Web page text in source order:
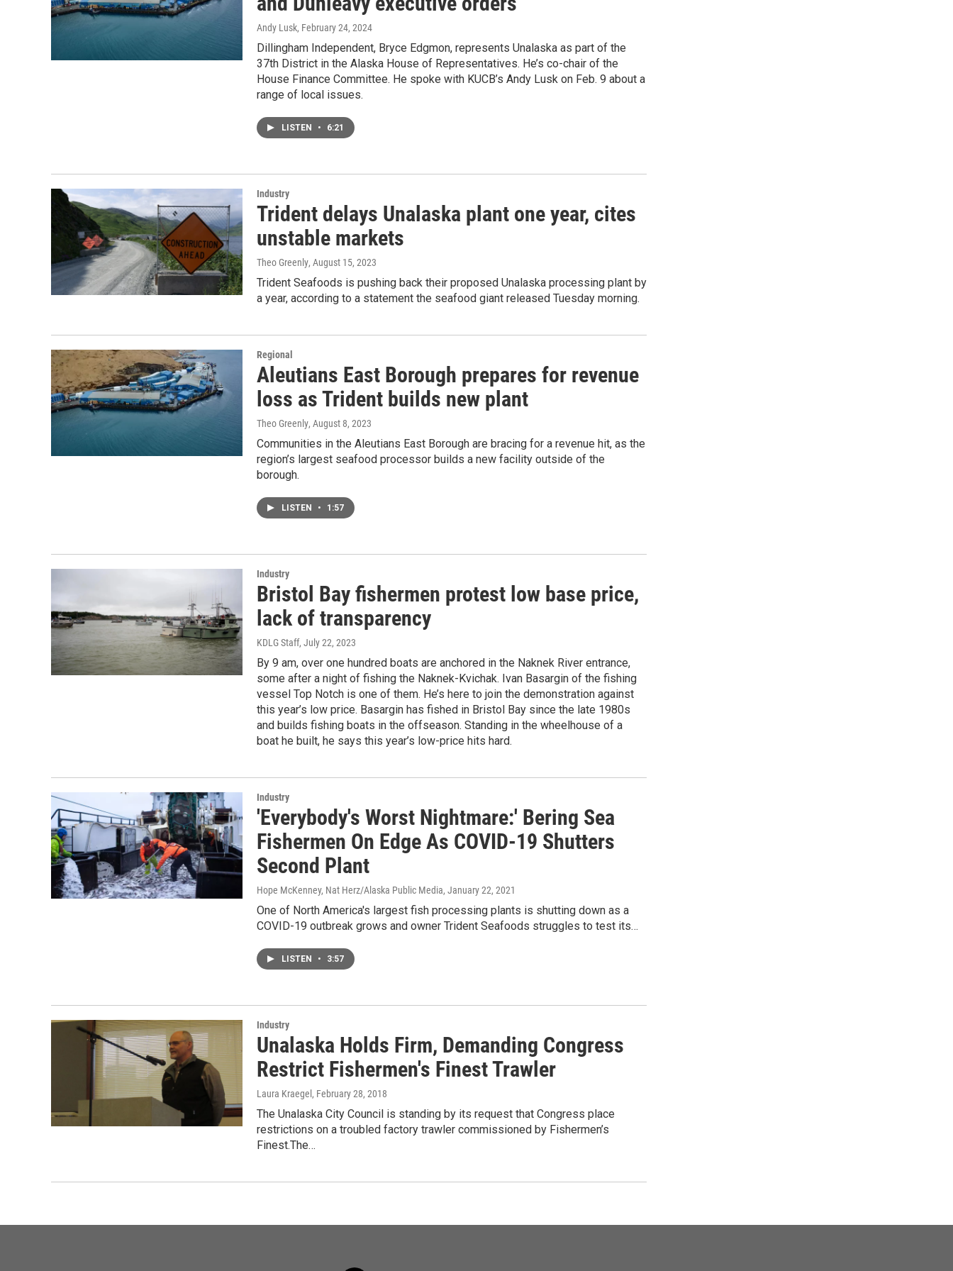
Andy Lusk, February 24, 2024
Dillingham Independent, Bryce Edgmon, represents Unalaska as part of the
37th District in the Alaska House of Representatives. He’s co-chair of the
House Finance Committee. He spoke with KUCB’s Andy Lusk on Feb. 9 about a
range of local issues.
LISTEN • 6:21
Industry
Trident delays Unalaska plant one year, cites
unstable markets
Theo Greenly, August 15, 2023
Trident Seafoods is pushing back their proposed Unalaska processing plant by
a year, according to a statement the seafood giant released Tuesday morning.
Regional
Aleutians East Borough prepares for revenue
loss as Trident builds new plant
Theo Greenly, August 8, 2023
Communities in the Aleutians East Borough are bracing for a revenue hit, as the
region’s largest seafood processor builds a new facility outside of the
borough.
LISTEN • 1:57
Industry
Bristol Bay fishermen protest low base price,
lack of transparency
KDLG Staff, July 22, 2023
By 9 am, over one hundred boats are anchored in the Naknek River entrance,
some after a night of fishing the Naknek-Kvichak. Ivan Basargin of the fishing
vessel Top Notch is one of them. He’s here to join the demonstration against
this year’s low price. Basargin has fished in Bristol Bay since the late 1980s
and builds fishing boats in the offseason. Standing in the wheelhouse of a
boat he built, he says this year’s low-price hits hard.
Industry
'Everybody's Worst Nightmare:' Bering Sea
Fishermen On Edge As COVID-19 Shutters
Second Plant
Hope McKenney, Nat Herz/Alaska Public Media, January 22, 2021
One of North America's largest fish processing plants is shutting down as a
COVID-19 outbreak grows and owner Trident Seafoods struggles to test its…
LISTEN • 3:57
Industry
Unalaska Holds Firm, Demanding Congress
Restrict Fishermen's Finest Trawler
Laura Kraegel , February 28, 2018
The Unalaska City Council is standing by its request that Congress place
restrictions on a troubled factory trawler commissioned by Fishermen’s
Finest.The…